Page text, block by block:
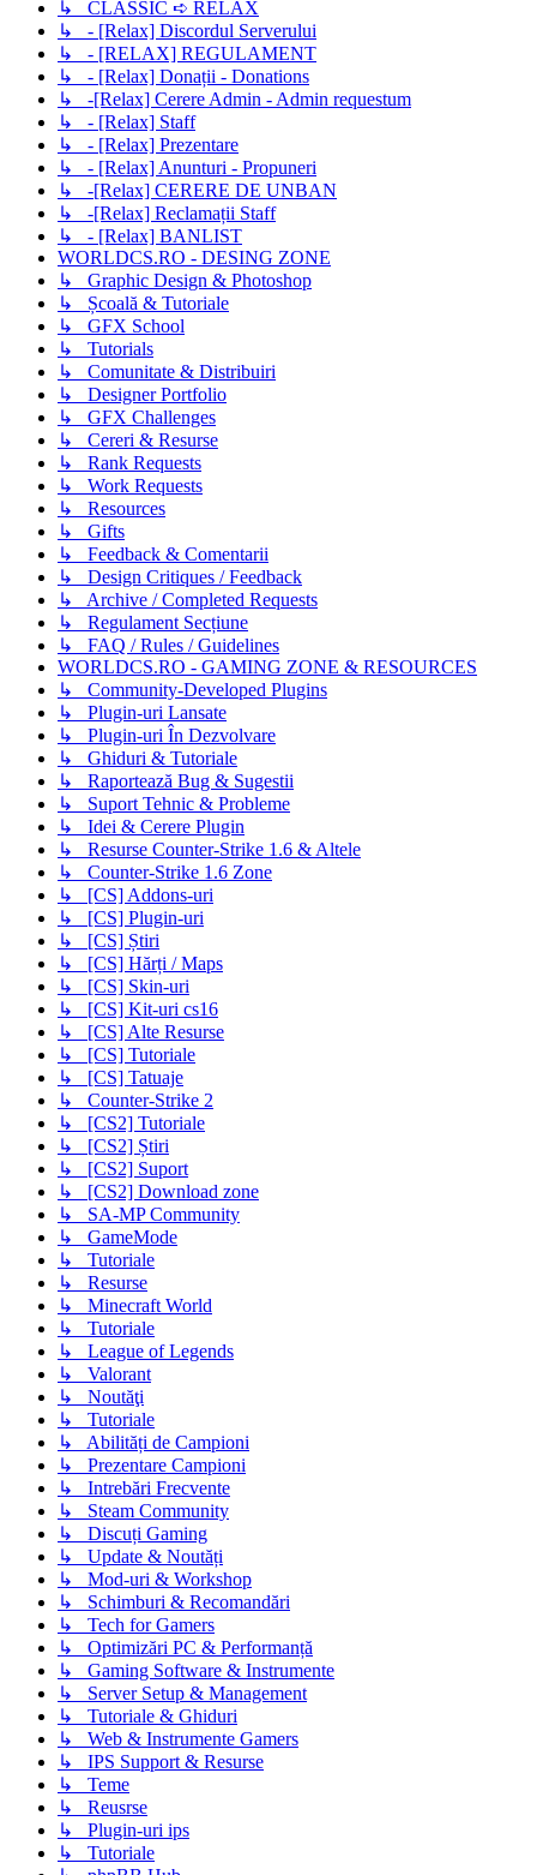
↳ CLASSIC ➪ RELAX
↳ - [Relax] Discordul Serverului
↳ - [RELAX] REGULAMENT
↳ - [Relax] Donații - Donations
↳ -[Relax] Cerere Admin - Admin requestum
↳ - [Relax] Staff
↳ - [Relax] Prezentare
↳ - [Relax] Anunturi - Propuneri
↳ -[Relax] CERERE DE UNBAN
↳ -[Relax] Reclamații Staff
↳ - [Relax] BANLIST
WORLDCS.RO - DESING ZONE
↳ Graphic Design & Photoshop
↳ Școală & Tutoriale
↳ GFX School
↳ Tutorials
↳ Comunitate & Distribuiri
↳ Designer Portfolio
↳ GFX Challenges
↳ Cereri & Resurse
↳ Rank Requests
↳ Work Requests
↳ Resources
↳ Gifts
↳ Feedback & Comentarii
↳ Design Critiques / Feedback
↳ Archive / Completed Requests
↳ Regulament Secțiune
↳ FAQ / Rules / Guidelines
WORLDCS.RO - GAMING ZONE & RESOURCES
↳ Community-Developed Plugins
↳ Plugin-uri Lansate
↳ Plugin-uri În Dezvolvare
↳ Ghiduri & Tutoriale
↳ Raportează Bug & Sugestii
↳ Suport Tehnic & Probleme
↳ Idei & Cerere Plugin
↳ Resurse Counter-Strike 1.6 & Altele
↳ Counter-Strike 1.6 Zone
↳ [CS] Addons-uri
↳ [CS] Plugin-uri
↳ [CS] Știri
↳ [CS] Hărți / Maps
↳ [CS] Skin-uri
↳ [CS] Kit-uri cs16
↳ [CS] Alte Resurse
↳ [CS] Tutoriale
↳ [CS] Tatuaje
↳ Counter-Strike 2
↳ [CS2] Tutoriale
↳ [CS2] Știri
↳ [CS2] Suport
↳ [CS2] Download zone
↳ SA-MP Community
↳ GameMode
↳ Tutoriale
↳ Resurse
↳ Minecraft World
↳ Tutoriale
↳ League of Legends
↳ Valorant
↳ Noutăţi
↳ Tutoriale
↳ Abilități de Campioni
↳ Prezentare Campioni
↳ Intrebări Frecvente
↳ Steam Community
↳ Discuți Gaming
↳ Update & Noutăți
↳ Mod-uri & Workshop
↳ Schimburi & Recomandări
↳ Tech for Gamers
↳ Optimizări PC & Performanță
↳ Gaming Software & Instrumente
↳ Server Setup & Management
↳ Tutoriale & Ghiduri
↳ Web & Instrumente Gamers
↳ IPS Support & Resurse
↳ Teme
↳ Reusrse
↳ Plugin-uri ips
↳ Tutoriale